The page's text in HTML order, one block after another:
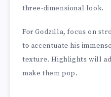
three-dimensional look.
For Godzilla, focus on
to accentuate his
texture. Highlights will
make them pop.